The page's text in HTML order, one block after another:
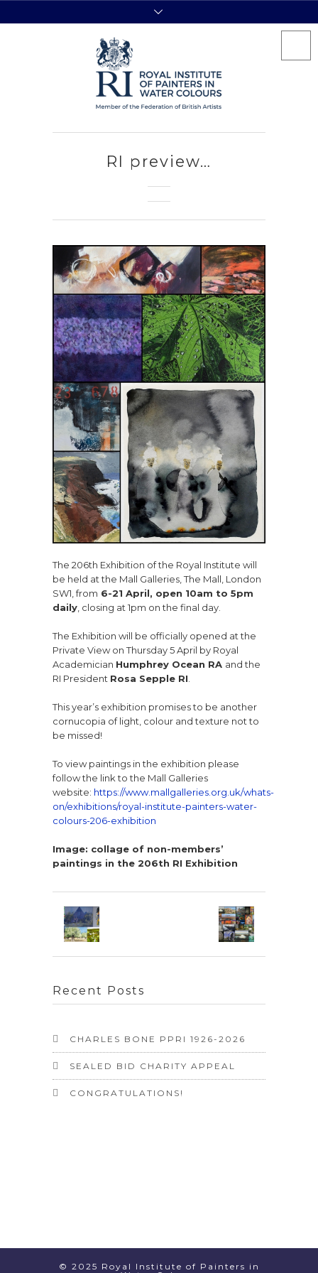
RI preview…
The 206th Exhibition of the Royal Institute will
be held at the Mall Galleries, The Mall, London
SW1, from 6-21 April, open 10am to 5pm
daily , closing at 1pm on the final day.
The Exhibition will be officially opened at the
Private View on Thursday 5 April by Royal
Academician Humphrey Ocean RA and the
RI President Rosa Sepple RI
This year’s exhibition promises to be another
cornucopia of light, colour and texture not to
be missed!
To view paintings in the exhibition please
follow the link to the Mall Galleries
website: https://www.mallgalleries.org.uk/whats-
on/exhibitions/royal-institute-painters-water-
colours-206-exhibition
Image: collage of non-members’
paintings in the 206th RI Exhibition
Recent Posts
CHARLES BONE PPRI 1926-2026
SEALED BID CHARITY APPEAL
CONGRATULATIONS!
© 2025 Royal Institute of Painters in